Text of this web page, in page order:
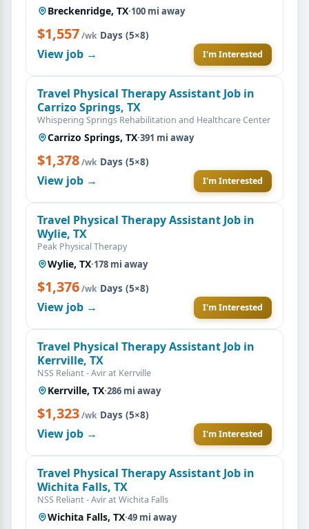
Breckenridge, TX·100 mi away
$1,557/wk·Days (5×8)
View job → I'm Interested
Travel Physical Therapy Assistant Job in
Carrizo Springs, TX
Whispering Springs Rehabilitation and Healthcare Center
Carrizo Springs, TX·391 mi away
$1,378/wk·Days (5×8)
View job → I'm Interested
Travel Physical Therapy Assistant Job in
Wylie, TX
Peak Physical Therapy
Wylie, TX·178 mi away
$1,376/wk·Days (5×8)
View job → I'm Interested
Travel Physical Therapy Assistant Job in
Kerrville, TX
NSS Reliant - Avir at Kerrville
Kerrville, TX·286 mi away
$1,323/wk·Days (5×8)
View job → I'm Interested
Travel Physical Therapy Assistant Job in
Wichita Falls, TX
NSS Reliant - Avir at Wichita Falls
Wichita Falls, TX·49 mi away